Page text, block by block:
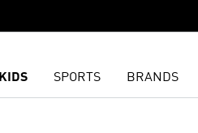
KIDS SPORTS BRANDS